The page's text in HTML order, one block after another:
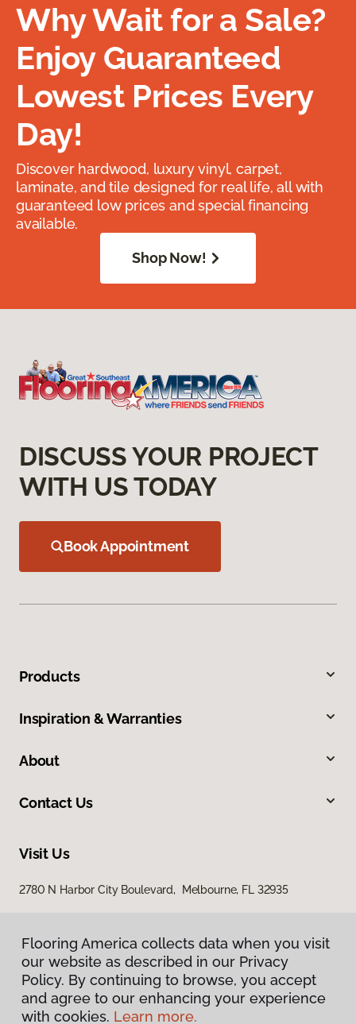
Why Wait for a Sale?
Enjoy Guaranteed
Lowest Prices Every
Day!
Discover hardwood, luxury vinyl, carpet,
laminate, and tile designed for real life, all with
guaranteed low prices and special financing
available.
Shop Now!
DISCUSS YOUR PROJECT
WITH US TODAY
Book Appointment
Products
Inspiration & Warranties
About
Contact Us
Visit Us
2780 N Harbor City Boulevard, Melbourne, FL 32935
Privacy Policy
Flooring America collects data when you visit
our website as described in our Privacy
Policy. By continuing to browse, you accept
and agree to our enhancing your experience
with cookies. Learn more.